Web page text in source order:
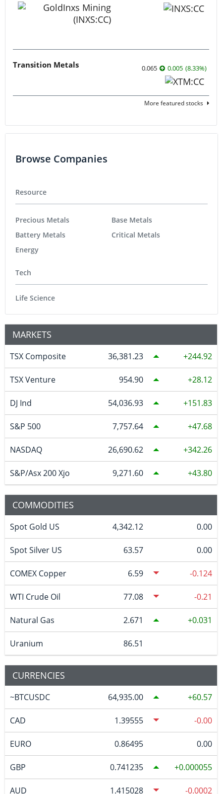
Transition Metals 0.065 0.005 (8.33%)
More featured stocks
Browse Companies
Resource
Precious Metals
Battery Metals
Energy
Base Metals
Critical Metals
Tech
Life Science
MARKETS
TSX Composite 36,381.23 244.92
TSX Venture 954.90 28.12
DJ Ind 54,036.93 151.83
S&P 500 7,757.64 47.68
NASDAQ 26,690.62 342.26
S&P/Asx 200 Xjo 9,271.60 43.80
COMMODITIES
Spot Gold US 4,342.12 0.00
Spot Silver US 63.57 0.00
COMEX Copper 6.59 -0.124
WTI Crude Oil 77.08 -0.21
Natural Gas 2.671 0.031
Uranium 86.51
CURRENCIES
~BTCUSDC 64,935.00 60.57
CAD 1.39555 -0.00
EURO 0.86495 0.00
GBP 0.741235 0.000055
AUD 1.415028 -0.0002